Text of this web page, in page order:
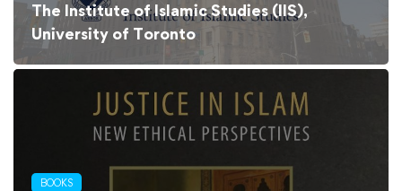
The Institute of Islamic Studies (IIS),
University of Toronto
BOOKS